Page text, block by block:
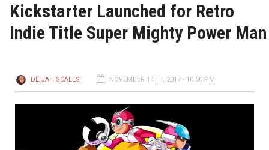
Kickstarter Launched for Retro
Indie Title Super Mighty Power Man
DEIJAH SCALES NOVEMBER 14TH, 2017 - 10:50 PM